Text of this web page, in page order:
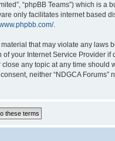
“phpBB Teams”) which is
only facilitates internet based
.
that may violate any laws
your Internet Service Provider
any topic at any time should
neither “NDGCA